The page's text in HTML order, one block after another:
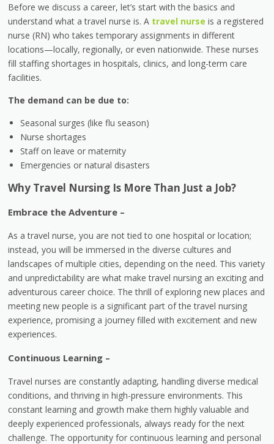
Before we discuss a career, let’s start with the basics and
understand what a travel nurse is. A travel nurse is a registered
nurse (RN) who takes temporary assignments in different
locations—locally, regionally, or even nationwide. These nurses
fill staffing shortages in hospitals, clinics, and long-term care
facilities.
The demand can be due to:
Seasonal surges (like flu season)
Nurse shortages
Staff on leave or maternity
Emergencies or natural disasters
Why Travel Nursing Is More Than Just a Job?
Embrace the Adventure –
As a travel nurse, you are not tied to one hospital or location;
instead, you will be immersed in the diverse cultures and
landscapes of multiple cities, depending on the need. This variety
and unpredictability are what make travel nursing an exciting and
adventurous career choice. The thrill of exploring new places and
meeting new people is a significant part of the travel nursing
experience, promising a journey filled with excitement and new
experiences.
Continuous Learning –
Travel nurses are constantly adapting, handling diverse medical
conditions, and thriving in high-pressure environments. This
constant learning and growth make them highly valuable and
deeply experienced professionals, always ready for the next
challenge. The opportunity for continuous learning and personal